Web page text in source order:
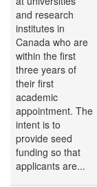
and research
institutes in
Canada who are
within the first
three years of
their first
academic
appointment. The
intent is to
provide seed
funding so that
applicants are...